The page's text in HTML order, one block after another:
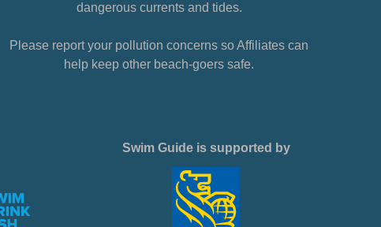
dangerous currents and tides.
Please report your pollution concerns so Affiliates can
help keep other beach-goers safe.
Swim Guide is supported by